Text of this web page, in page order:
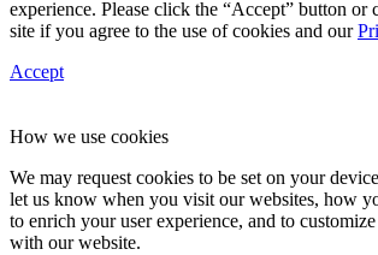
experience. Please click the “Accept” button or
site if you agree to the use of cookies and our
Accept
How we use cookies
We may request cookies to be set on your
let us know when you visit our websites, how
to enrich your user experience, and to
with our website.